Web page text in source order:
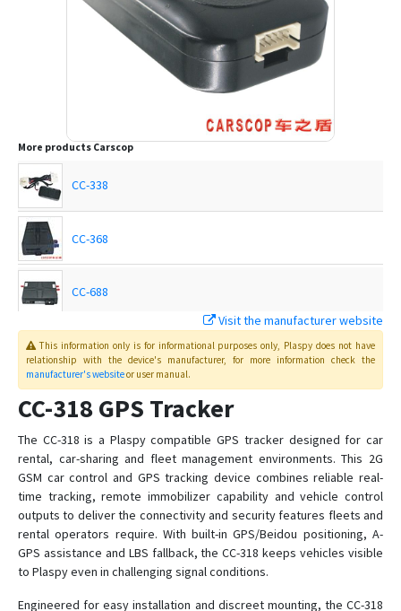
More products Carscop
CC-338
CC-368
CC-688
CCTR-620
CCTR-622
CCTR-700
CCTR-800
CCTR-800G-4G
CCTR-801
CCTR-802
CCTR-803
Visit the manufacturer website
This information only is for informational purposes only, Plaspydoes not have
relationship with the device's manufacturer, for more information check the
manufacturer's websiteor user manual.
CC-318 GPS Tracker
The CC-318 is a Plaspy compatible GPS tracker designed for car
rental, car-sharing and fleet management environments. This 2G
GSM car control and GPS tracking device combines reliable real-
time tracking, remote immobilizer capability and vehicle control
outputs to deliver the connectivity and security features fleets and
rental operators require. With built-in GPS/Beidou positioning, A-
GPS assistance and LBS fallback, the CC-318 keeps vehicles visible
to Plaspy even in challenging signal conditions.
Engineered for easy installation and discreet mounting, the CC-318